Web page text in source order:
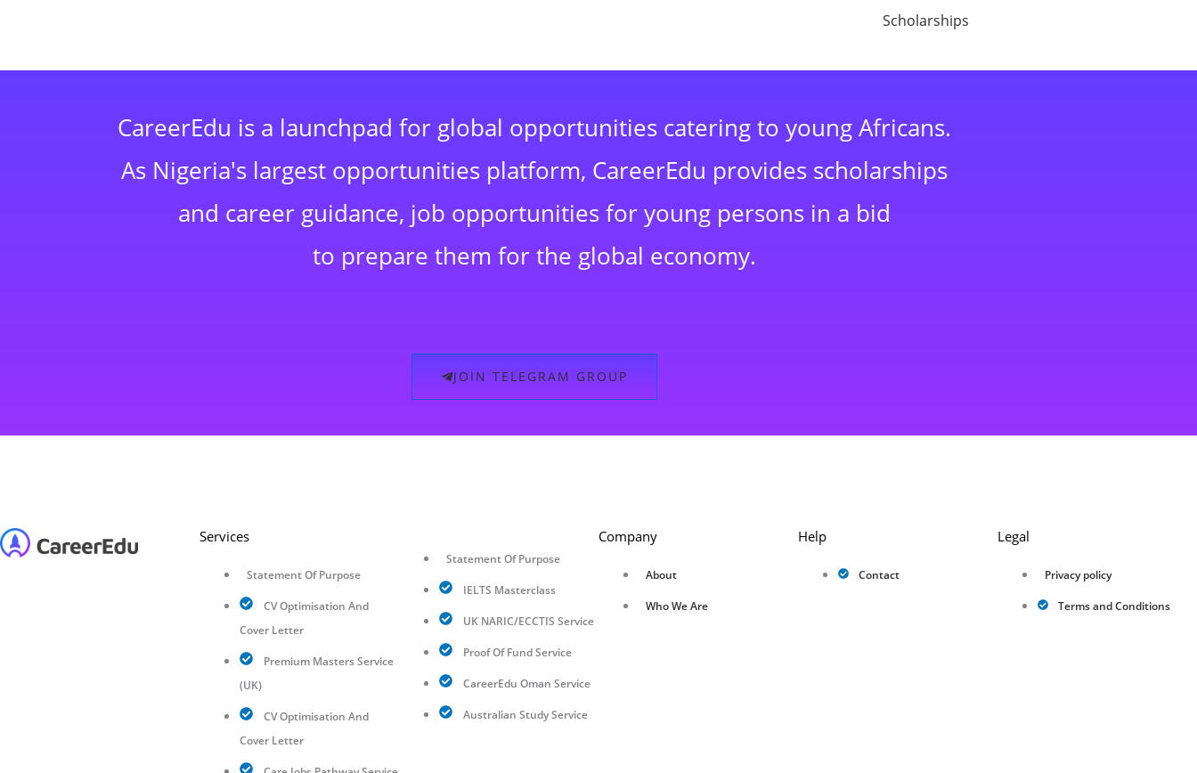
Scholarships
CareerEdu is a launchpad for global opportunities catering to young Africans.
As Nigeria's largest opportunities platform, CareerEdu provides scholarships
and career guidance, job opportunities for young persons in a bid
to prepare them for the global economy.
JOIN TELEGRAM GROUP
Services
Statement Of Purpose
CV Optimisation And
Cover Letter
Premium Masters Service
(UK)
CV Optimisation And
Cover Letter
Statement Of Purpose
IELTS Masterclass
UK NARIC/ECCTIS Service
Proof Of Fund Service
CareerEdu Oman Service
Australian Study Service
Company
About
Who We Are
Help
Contact
Legal
Privacy policy
Terms and Conditions